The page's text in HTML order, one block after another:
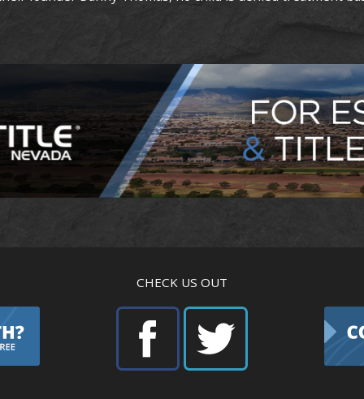
CHECK US OUT